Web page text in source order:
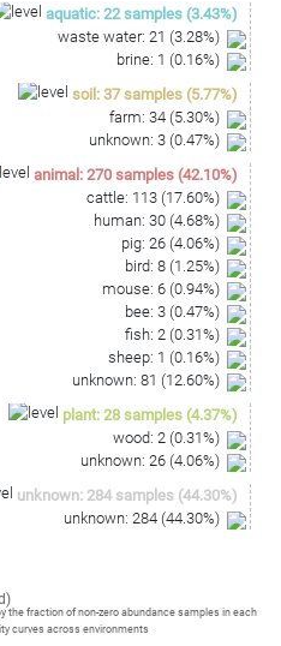
aquatic: 22 samples (3.43%)
waste water: 21 (3.28%)
brine: 1 (0.16%)
soil : 37 samples (5.77%)
farm: 34 (5.30%)
unknown: 3 (0.47%)
animal : 270 samples (42.10%)
cattle: 113 (17.60%)
human: 30 (4.68%)
pig: 26 (4.06%)
bird: 8 (1.25%)
mouse: 6 (0.94%)
bee: 3 (0.47%)
fish: 2 (0.31%)
sheep: 1 (0.16%)
unknown: 81 (12.60%)
plant: 28 samples (4.37%)
wood: 2 (0.31%)
unknown: 26 (4.06%)
unknown: 284 samples (44.30%)
unknown: 284 (44.30%)
the fraction of non-zero abundance samples in each
curves across environments